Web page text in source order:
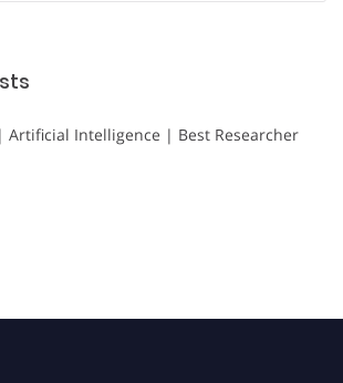
Intelligence | Best Researcher